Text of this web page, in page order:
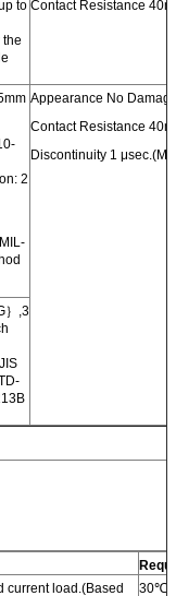
to Contact Resistance
2
Appearance No
Contact Resistance
Discontinuity 1
｝,3
current load.(Based